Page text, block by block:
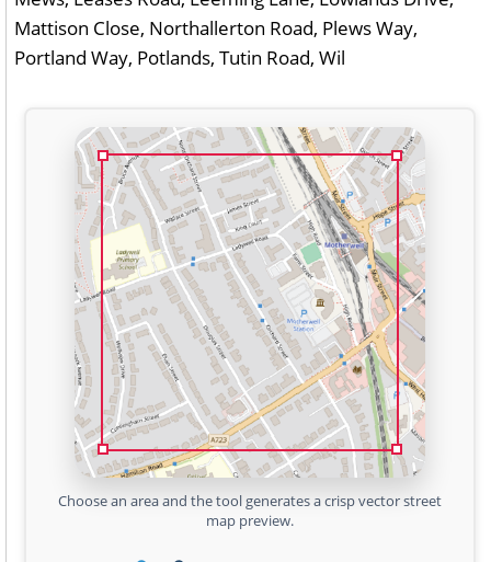
Mattison Close, Northallerton Road, Plews Way,
Portland Way, Potlands, Tutin Road, Wil
Choose an area and the tool generates a crisp vector street
map preview.